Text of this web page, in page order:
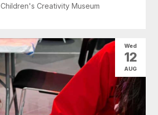
Children's Creativity Museum
Wed
12
AUG